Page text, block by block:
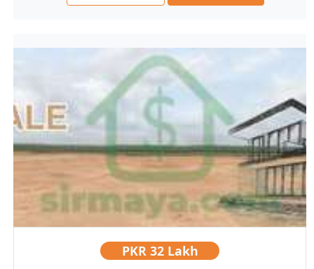
PKR 32 Lakh